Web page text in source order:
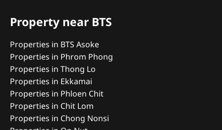
Property near BTS
Properties in BTS Asoke
Properties in Phrom Phong
Properties in Thong Lo
Properties in Ekkamai
Properties in Phloen Chit
Properties in Chit Lom
Properties in Chong Nonsi